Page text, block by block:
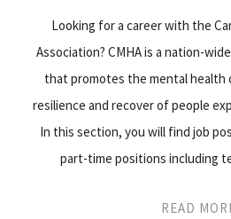
Looking for a career with the
Association? CMHA is a nation-
that promotes the mental health
resilience and recover of people
In this section, you will find job
part-time positions including
READ